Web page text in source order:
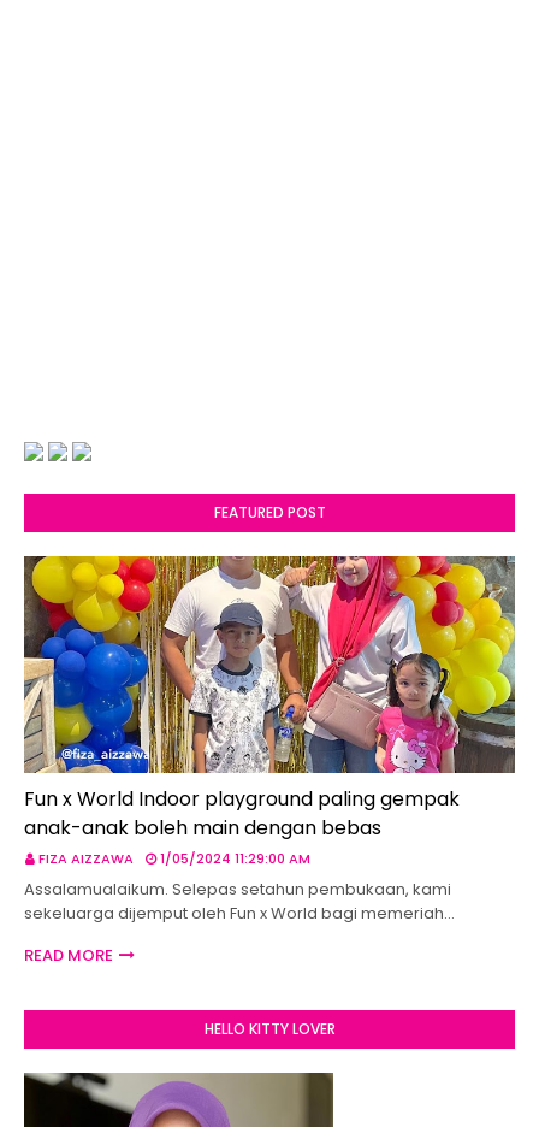
FEATURED POST
Fun x World Indoor playground paling gempak
anak-anak boleh main dengan bebas
FIZA AIZZAWA 1/05/2024 11:29:00 AM
Assalamualaikum. Selepas setahun pembukaan, kami
sekeluarga dijemput oleh Fun x World bagi memeriah…
READ MORE
HELLO KITTY LOVER